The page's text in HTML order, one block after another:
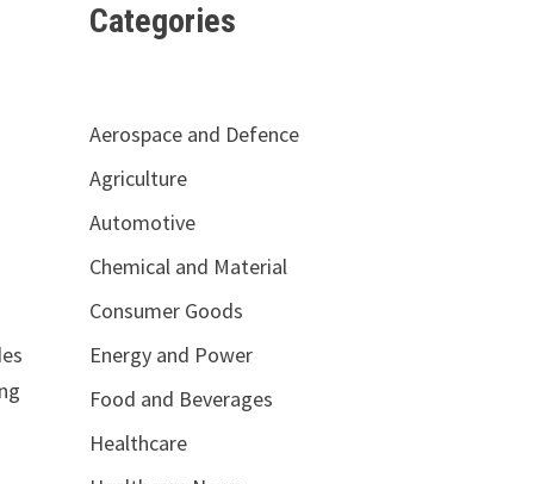
Categories
Aerospace and Defence
Agriculture
Automotive
Chemical and Material
Consumer Goods
Energy and Power
Food and Beverages
Healthcare